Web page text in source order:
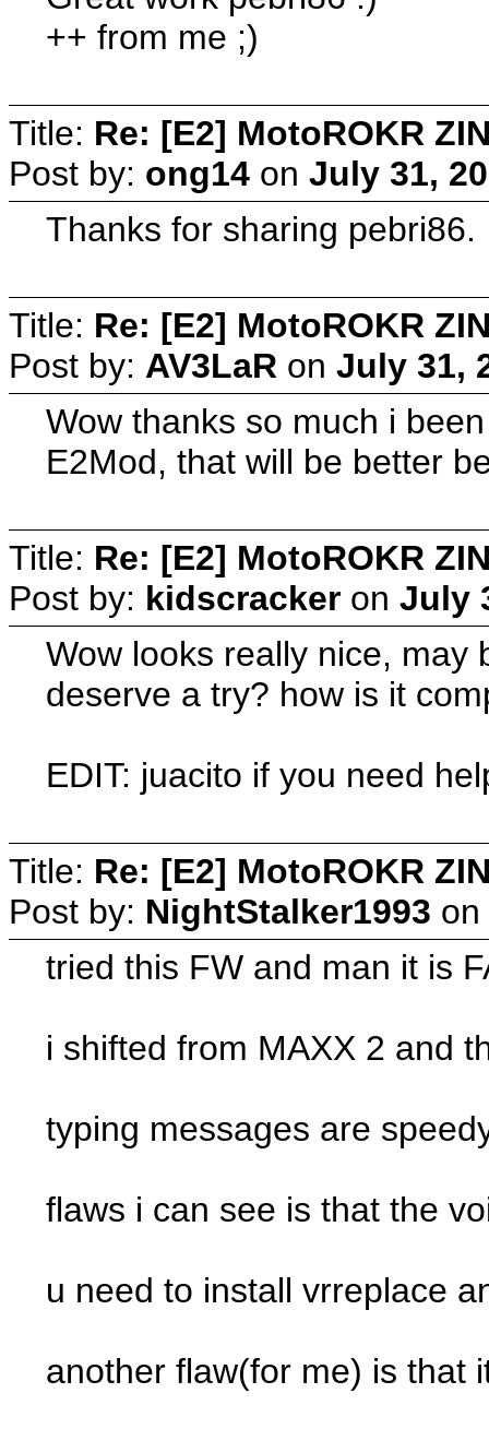
++ from me ;)
Title: Re: [E2] MotoROKR
Post by: ong14 on July 31,
Thanks for sharing pebri86.
Title: Re: [E2] MotoROKR
Post by: AV3LaR on July 31,
Wow thanks so much i
E2Mod, that will be better
Title: Re: [E2] MotoROKR
Post by: kidscracker on July
Wow looks really nice, may
deserve a try? how is it
EDIT: juacito if you need
Title: Re: [E2] MotoROKR
Post by: NightStalker1993 on
tried this FW and man it is
i shifted from MAXX 2 and
typing messages are
flaws i can see is that the
u need to install vrreplace
another flaw(for me) is that